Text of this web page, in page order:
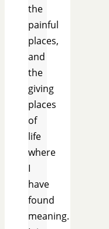
the
painful
places,
and
the
giving
places
of
life
where
I
have
found
meaning.